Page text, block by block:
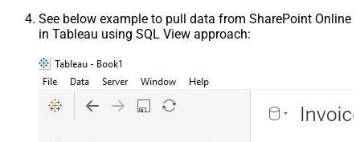
See below example to pull data from SharePoint Online
in Tableau using SQL View approach: